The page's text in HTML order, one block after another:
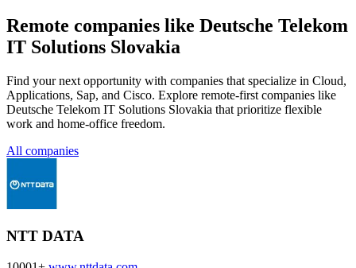
Remote companies like Deutsche Telekom
IT Solutions Slovakia
Find your next opportunity with companies that specialize in Cloud,
Applications, Sap, and Cisco. Explore remote-first companies like
Deutsche Telekom IT Solutions Slovakia that prioritize flexible
work and home-office freedom.
All companies
NTT DATA